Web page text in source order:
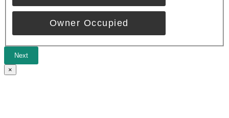
Owner Occupied
Next
×